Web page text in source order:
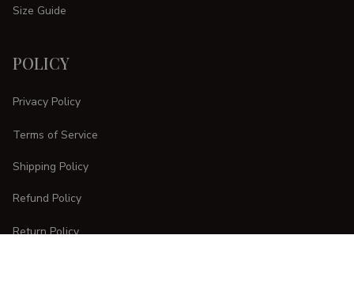
Size Guide
POLICY
Privacy Policy
Terms of Service
Shipping Policy
Refund Policy
Return Policy